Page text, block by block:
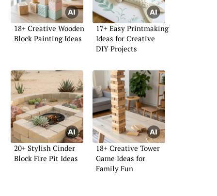
18+ Creative Wooden
Block Painting Ideas
17+ Easy Printmaking
Ideas for Creative
DIY Projects
20+ Stylish Cinder
Block Fire Pit Ideas
18+ Creative Tower
Game Ideas for
Family Fun